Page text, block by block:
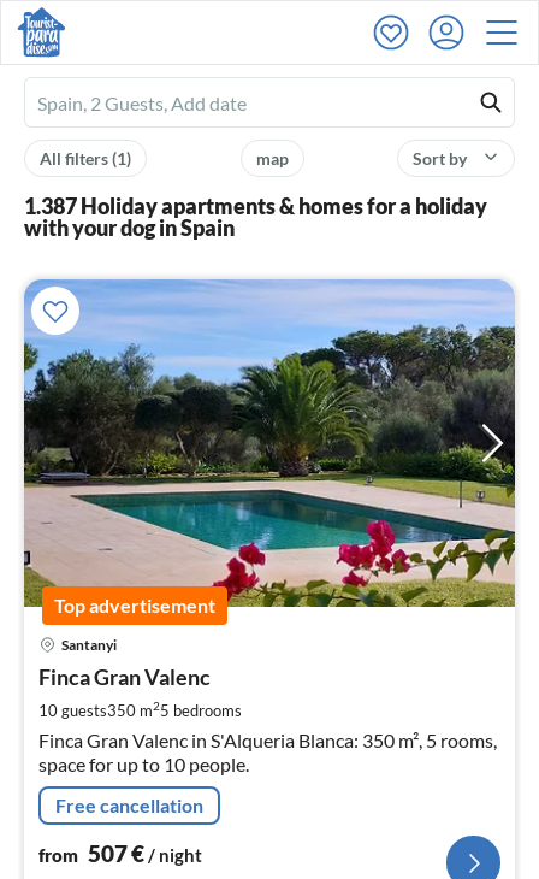
Ferienhausmiete
logo
Sort by
map
All filters(1)
1.387 Holiday apartments & homes for a holiday
with your dog in Spain
Top advertisement
Santanyi
Finca Gran Valenc
10 guests350 m25 bedrooms
Finca Gran Valenc in S'Alqueria Blanca: 350 m², 5 rooms,
space for up to 10 people.
Free cancellation
from 507€/ night